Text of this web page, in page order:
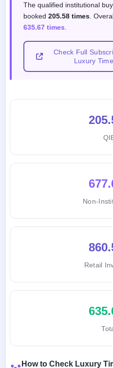
The qualified institutional
booked 205.58 times .
635.67 times
Check Full
Luxury
Non-
Retail
How to Check Luxury